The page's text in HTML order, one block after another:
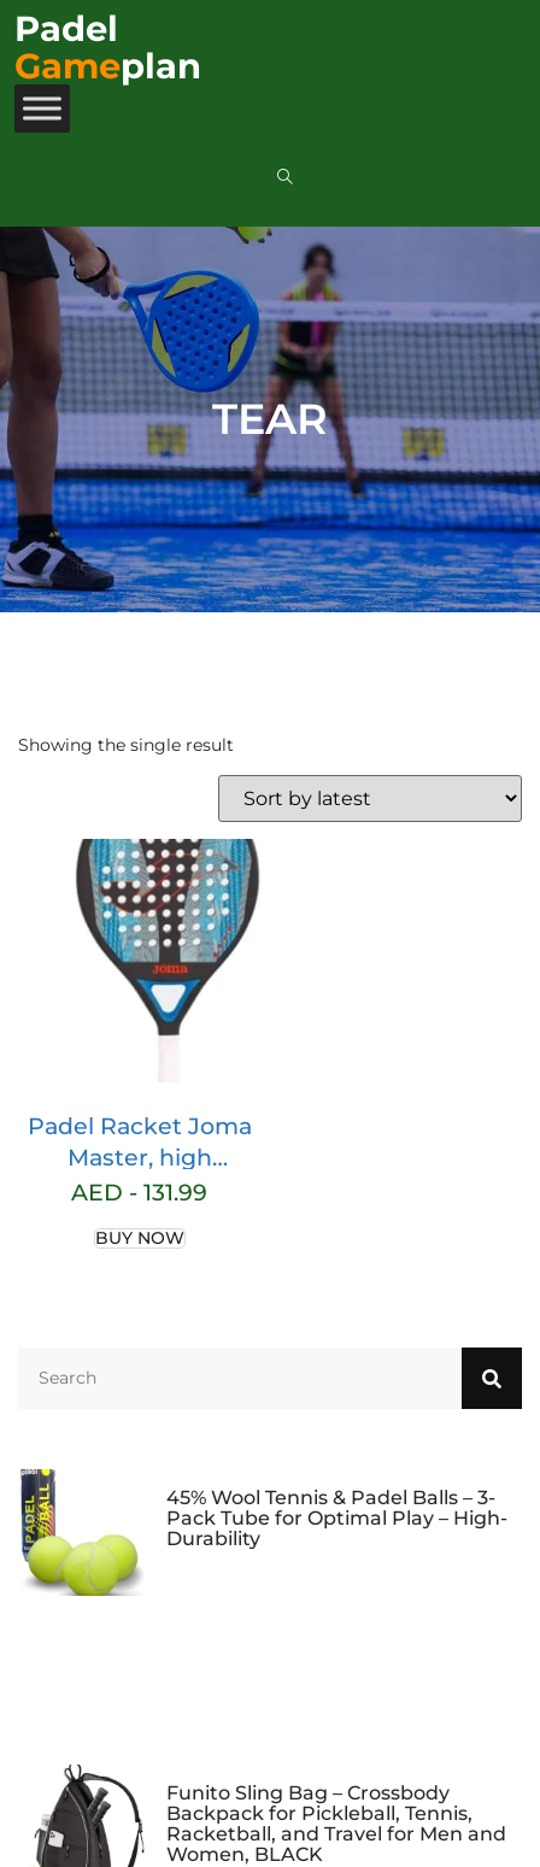
Padel
Gameplan
TEAR
Showing the single result
Padel Racket Joma
Master, high
Professional 1 k
Racket- pala Padel-
Racquets
AED -131.99
BUY NOW
45% Wool Tennis & Padel Balls – 3-
Pack Tube for Optimal Play – High-
Durability
Funito Sling Bag – Crossbody
Backpack for Pickleball, Tennis,
Racketball, and Travel for Men and
Women, BLACK